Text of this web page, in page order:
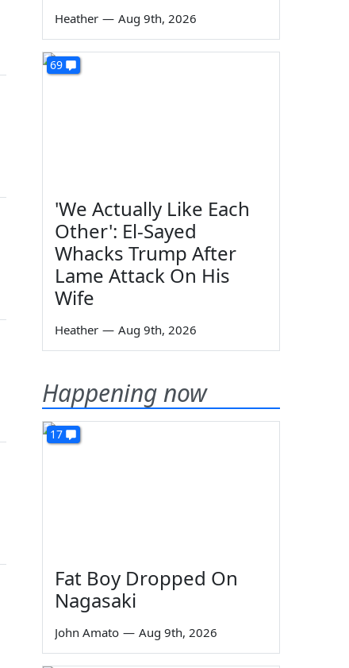
Heather — Aug 9th, 2026
69
'We Actually Like Each
Other': El-Sayed
Whacks Trump After
Lame Attack On His
Wife
Heather — Aug 9th, 2026
Happening now
17
Fat Boy Dropped On
Nagasaki
John Amato — Aug 9th, 2026